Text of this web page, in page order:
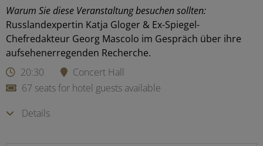
Warum Sie diese Veranstaltung besuchen sollten:
Russlandexpertin Katja Gloger & Ex-Spiegel-
Chefredakteur Georg Mascolo im Gespräch über ihre
aufsehenerregenden Recherche.
20:30
Concert Hall
67 seats for hotel guests available
Details